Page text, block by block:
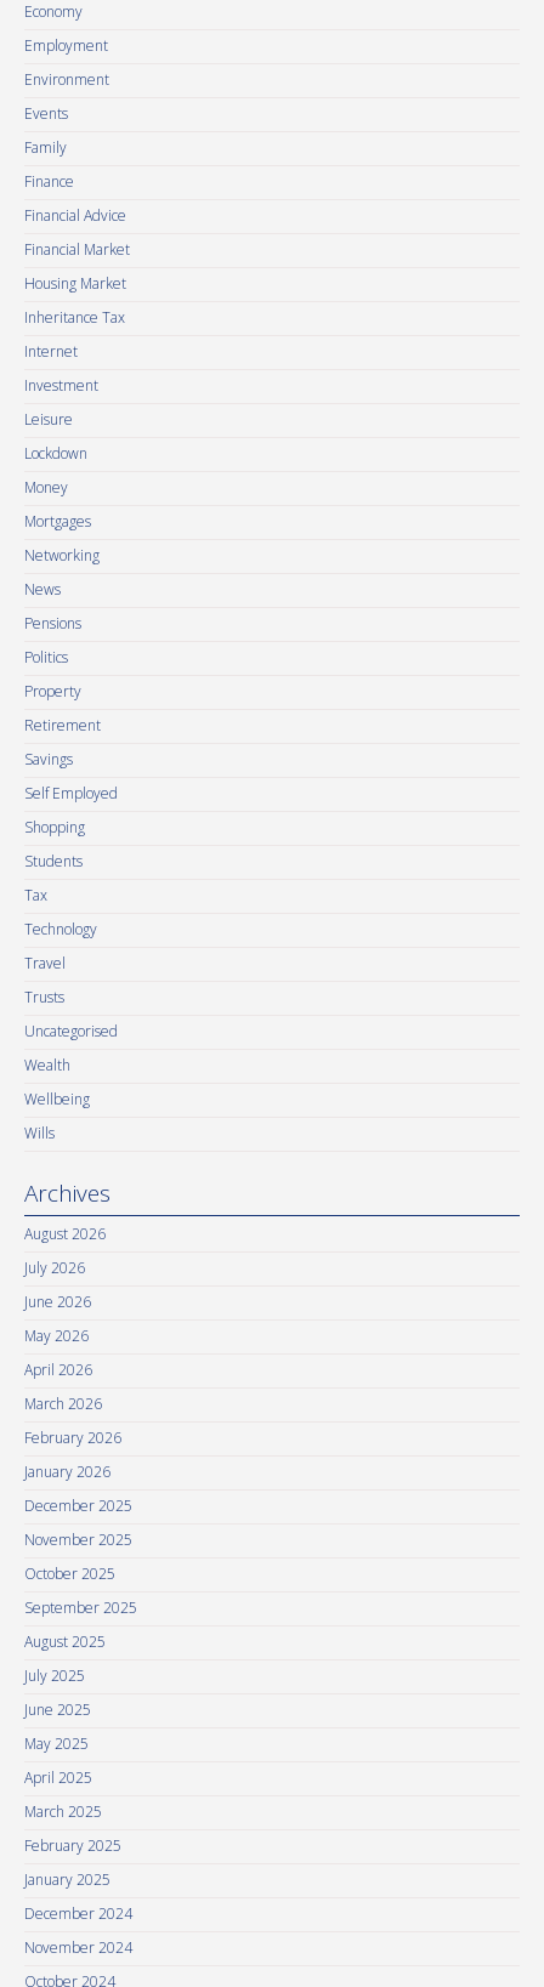
Economy
Employment
Environment
Events
Family
Finance
Financial Advice
Financial Market
Housing Market
Inheritance Tax
Internet
Investment
Leisure
Lockdown
Money
Mortgages
Networking
News
Pensions
Politics
Property
Retirement
Savings
Self Employed
Shopping
Students
Tax
Technology
Travel
Trusts
Uncategorised
Wealth
Wellbeing
Wills
Archives
August 2026
July 2026
June 2026
May 2026
April 2026
March 2026
February 2026
January 2026
December 2025
November 2025
October 2025
September 2025
August 2025
July 2025
June 2025
May 2025
April 2025
March 2025
February 2025
January 2025
December 2024
November 2024
October 2024